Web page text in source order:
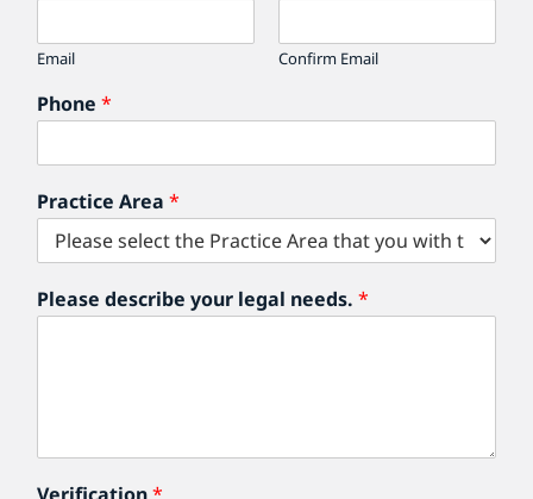
Email Confirm Email
Phone *
Practice Area *
Please describe your legal needs. *